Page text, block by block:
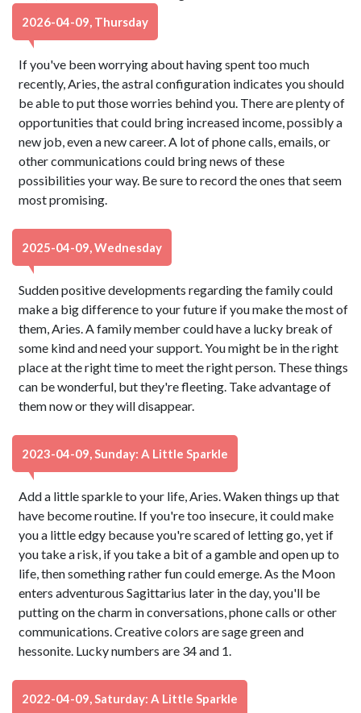
2026-04-09, Thursday
If you've been worrying about having spent too much
recently, Aries, the astral configuration indicates you should
be able to put those worries behind you. There are plenty of
opportunities that could bring increased income, possibly a
new job, even a new career. A lot of phone calls, emails, or
other communications could bring news of these
possibilities your way. Be sure to record the ones that seem
most promising.
2025-04-09, Wednesday
Sudden positive developments regarding the family could
make a big difference to your future if you make the most of
them, Aries. A family member could have a lucky break of
some kind and need your support. You might be in the right
place at the right time to meet the right person. These things
can be wonderful, but they're fleeting. Take advantage of
them now or they will disappear.
2023-04-09, Sunday: A Little Sparkle
Add a little sparkle to your life, Aries. Waken things up that
have become routine. If you're too insecure, it could make
you a little edgy because you're scared of letting go, yet if
you take a risk, if you take a bit of a gamble and open up to
life, then something rather fun could emerge. As the Moon
enters adventurous Sagittarius later in the day, you'll be
putting on the charm in conversations, phone calls or other
communications. Creative colors are sage green and
hessonite. Lucky numbers are 34 and 1.
2022-04-09, Saturday: A Little Sparkle